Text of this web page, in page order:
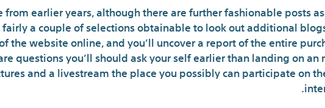
earlier years, although there are further fashionable posts
a couple of selections obtainable to look out additional
the website online, and you’ll uncover a report of the entire
questions you’ll should ask your self earlier than landing on an
and a livestream the place you possibly can participate on